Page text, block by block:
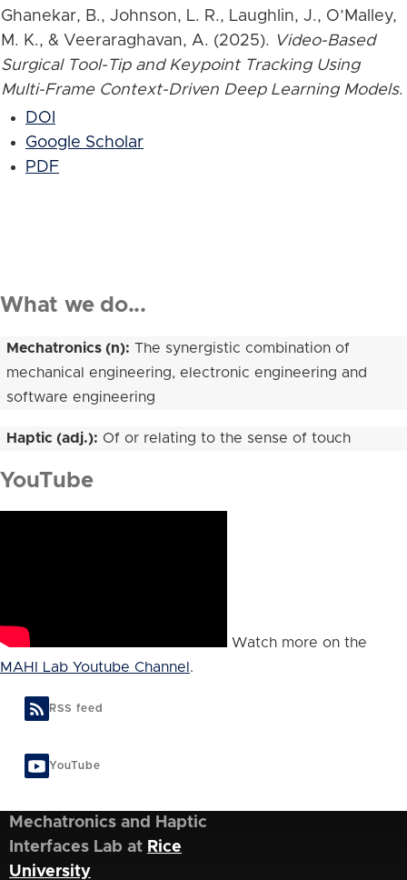
Ghanekar, B., Johnson, L. R., Laughlin, J., O’Malley,
M. K., & Veeraraghavan, A. (2025). Video-Based
Surgical Tool-Tip and Keypoint Tracking Using
Multi-Frame Context-Driven Deep Learning Models.
DOI
Google Scholar
PDF
What we do...
Mechatronics (n): The synergistic combination of
mechanical engineering, electronic engineering and
software engineering
Haptic (adj.): Of or relating to the sense of touch
YouTube
Watch more on the
MAHI Lab Youtube Channel .
RSS feed
YouTube
Mechatronics and Haptic
Interfaces Lab at Rice
University